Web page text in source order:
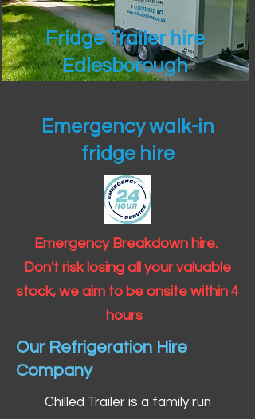
Fridge Trailer hire
Edlesborough
Emergency walk-in
fridge hire
Emergency Breakdown hire.
Don't risk losing all your valuable
stock, we aim to be onsite within 4
hours
Our Refrigeration Hire
Company
Chilled Trailer is a family run